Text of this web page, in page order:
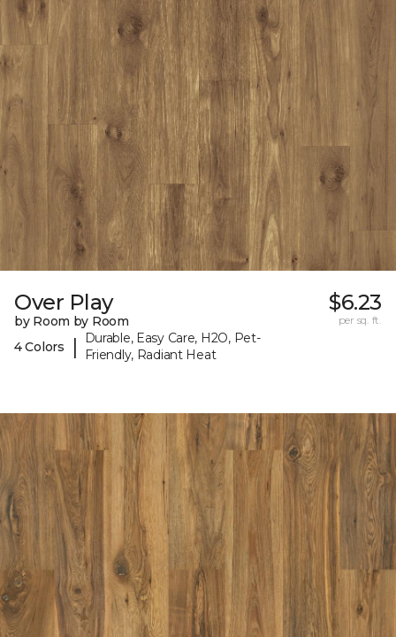
Over Play
by Room by Room
4 Colors
|
Durable, Easy Care, H2O, Pet-
Friendly, Radiant Heat
$6.23
per sq. ft.